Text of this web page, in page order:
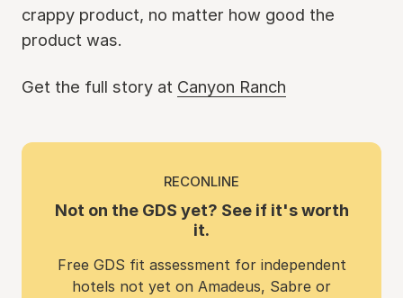
crappy product, no matter how good the
product was.
Get the full story at Canyon Ranch
RECONLINE
Not on the GDS yet? See if it's worth
it.
Free GDS fit assessment for independent
hotels not yet on Amadeus, Sabre or